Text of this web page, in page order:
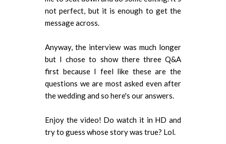
not perfect, but it is enough to get the
message across.
Anyway, the interview was much longer
but I chose to show there three Q&A
first because I feel like these are the
questions we are most asked even after
the wedding and so here's our answers.
Enjoy the video! Do watch it in HD and
try to guess whose story was true? Lol.